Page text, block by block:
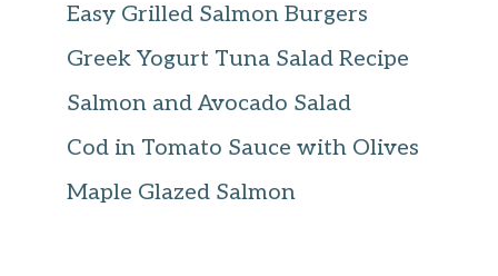
Easy Grilled Salmon Burgers
Greek Yogurt Tuna Salad Recipe
Salmon and Avocado Salad
Cod in Tomato Sauce with Olives
Maple Glazed Salmon